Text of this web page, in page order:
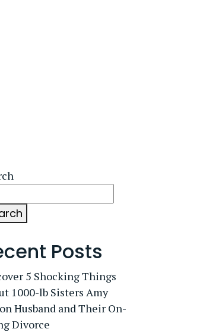
Posts
5 Shocking Things
1000-lb Sisters Amy
Husband and Their On-
Divorce